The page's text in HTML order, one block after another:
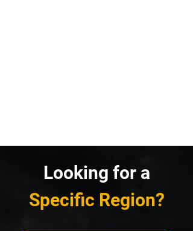
Looking for a
Specific Region?